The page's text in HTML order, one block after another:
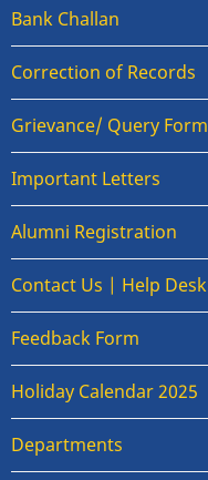
Bank Challan
Correction of Records
Grievance/ Query Form
Important Letters
Alumni Registration
Contact Us | Help Desk
Feedback Form
Holiday Calendar 2025
Departments